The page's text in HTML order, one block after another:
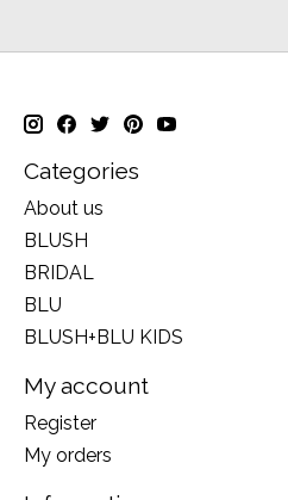
Categories
About us
BLUSH
BRIDAL
BLU
BLUSH+BLU KIDS
My account
Register
My orders